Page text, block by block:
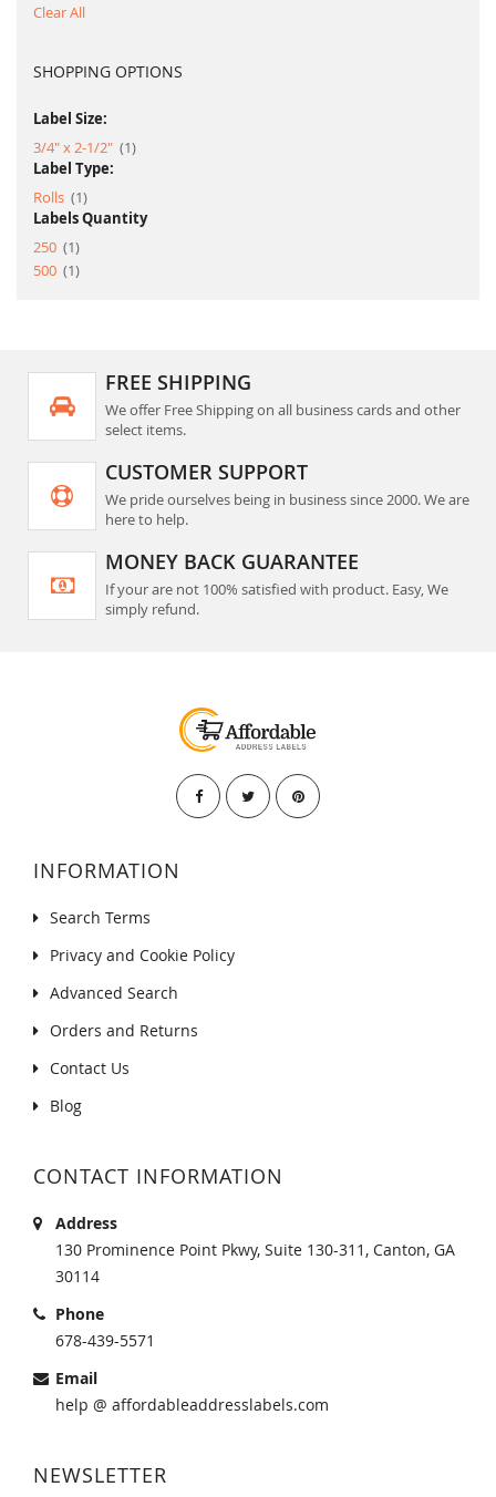
Clear All
SHOPPING OPTIONS
Label Size:
3/4" x 2-1/2"
1item
Label Type:
Rolls
1item
Labels Quantity
250
1item
500
1item
FREE SHIPPING
We offer Free Shipping on all business cards and other
select items.
CUSTOMER SUPPORT
We pride ourselves being in business since 2000. We are
here to help.
MONEY BACK GUARANTEE
If your are not 100% satisfied with product. Easy, We
simply refund.
INFORMATION
Search Terms
Privacy and Cookie Policy
Advanced Search
Orders and Returns
Contact Us
Blog
CONTACT INFORMATION
Address
130 Prominence Point Pkwy, Suite 130-311, Canton, GA
30114
Phone
678-439-5571
Email
help @ affordableaddresslabels.com
NEWSLETTER